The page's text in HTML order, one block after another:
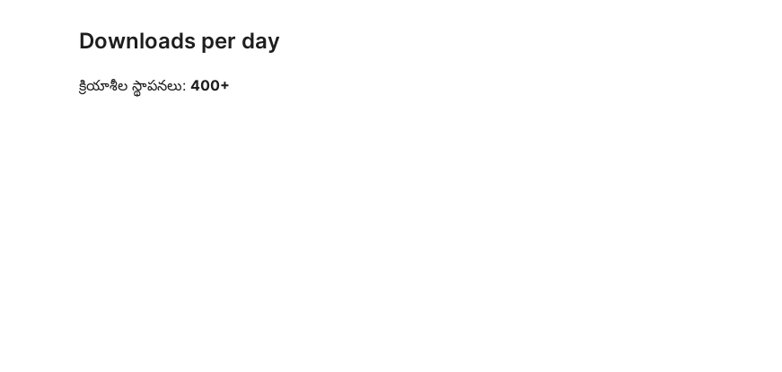
Downloads per day
క్రియాశీల స్థాపనలు: 400+